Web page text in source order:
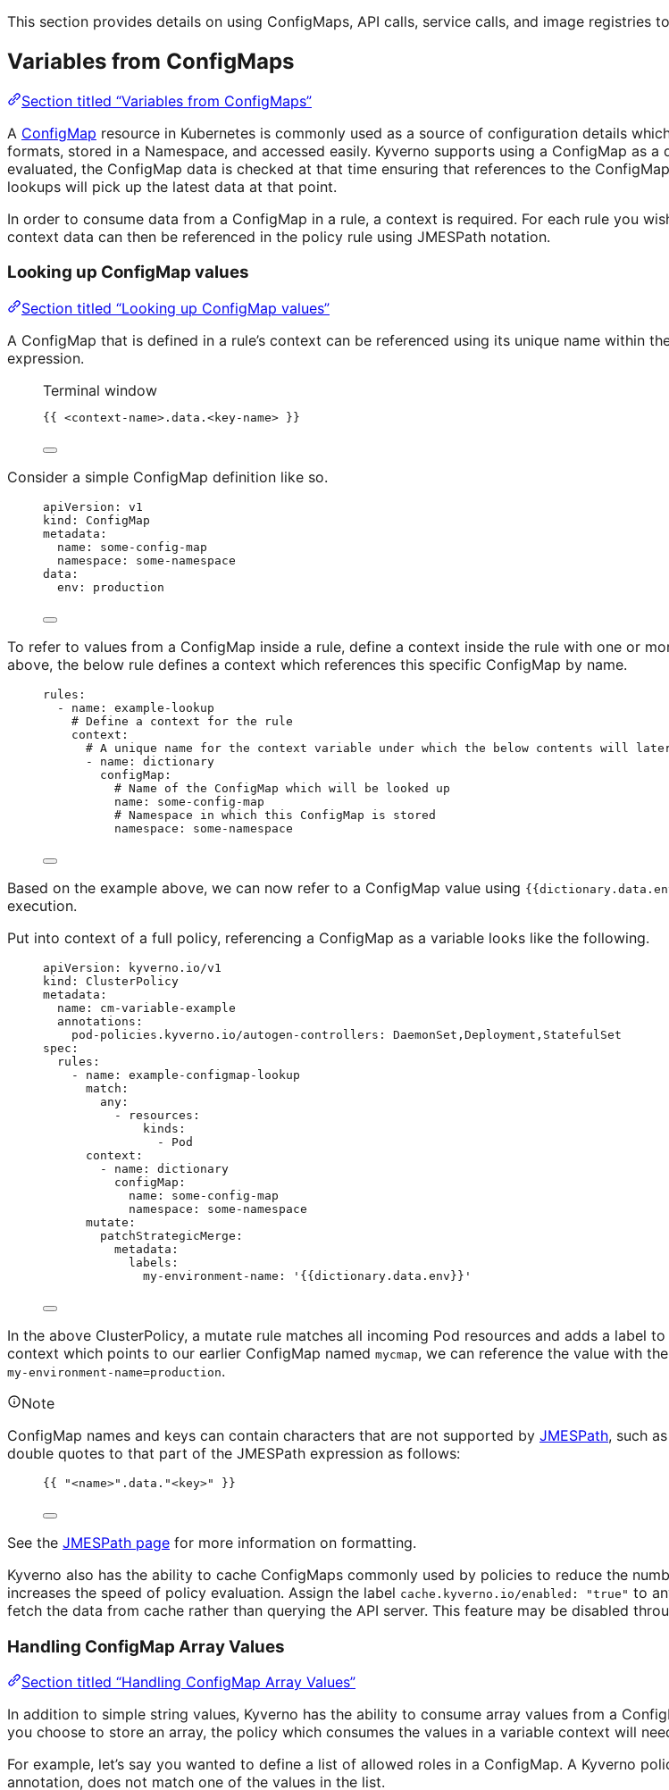
This section provides details on using ConfigMaps, API calls, service calls, and image registries
Variables from ConfigMaps
Section titled “Variables from ConfigMaps”
A ConfigMap resource in Kubernetes is commonly used as a source of configuration details
formats, stored in a Namespace, and accessed easily. Kyverno supports using a ConfigMap as
evaluated, the ConfigMap data is checked at that time ensuring that references to the
lookups will pick up the latest data at that point.
In order to consume data from a ConfigMap in a rule, a context is required. For each rule you
context data can then be referenced in the policy rule using JMESPath notation.
Looking up ConfigMap values
Section titled “Looking up ConfigMap values”
A ConfigMap that is defined in a rule’s context can be referenced using its unique name within
expression.
Terminal window
{{ <context-name>.data.<key-name> }}
Consider a simple ConfigMap definition like so.
apiVersion : v1
kind : ConfigMap
metadata :
name : some-config-map
namespace : some-namespace
data :
env : production
To refer to values from a ConfigMap inside a rule, define a context inside the rule with one or
above, the below rule defines a context which references this specific ConfigMap by name.
rules :
- name : example-lookup
# Define a context for the rule
context :
# A unique name for the context variable under which the below contents will
- name : dictionary
configMap :
# Name of the ConfigMap which will be looked up
name : some-config-map
# Namespace in which this ConfigMap is stored
namespace : some-namespace
Based on the example above, we can now refer to a ConfigMap value using
execution.
Put into context of a full policy, referencing a ConfigMap as a variable looks like the following.
apiVersion :
kyverno.io/v1
kind : ClusterPolicy
metadata :
name : cm-variable-example
annotations :
pod-policies.kyverno.io/autogen-controllers : DaemonSet,Deployment,StatefulSet
spec :
rules :
- name : example-configmap-lookup
match :
any :
-
resources :
kinds :
- Pod
context :
- name : dictionary
configMap :
name : some-config-map
namespace : some-namespace
mutate :
patchStrategicMerge :
metadata :
labels :
my-environment-name : ' {{dictionary.data.env}} '
In the above ClusterPolicy, a mutate rule matches all incoming Pod resources and adds a label
context which points to our earlier ConfigMap named mycmap, we can reference the value with
my-environment-name=production.
Note
ConfigMap names and keys can contain characters that are not supported by JMESPath, such
double quotes to that part of the JMESPath expression as follows:
{{ "<name>".data."<key>" }}
See the JMESPath page for more information on formatting.
Kyverno also has the ability to cache ConfigMaps commonly used by policies to reduce the
increases the speed of policy evaluation. Assign the label cache.kyverno.io/enabled: "true" to
fetch the data from cache rather than querying the API server. This feature may be disabled
Handling ConfigMap Array Values
Section titled “Handling ConfigMap Array Values”
In addition to simple string values, Kyverno has the ability to consume array values from a
you choose to store an array, the policy which consumes the values in a variable context will
For example, let’s say you wanted to define a list of allowed roles in a ConfigMap. A Kyverno
annotation, does not match one of the values in the list.